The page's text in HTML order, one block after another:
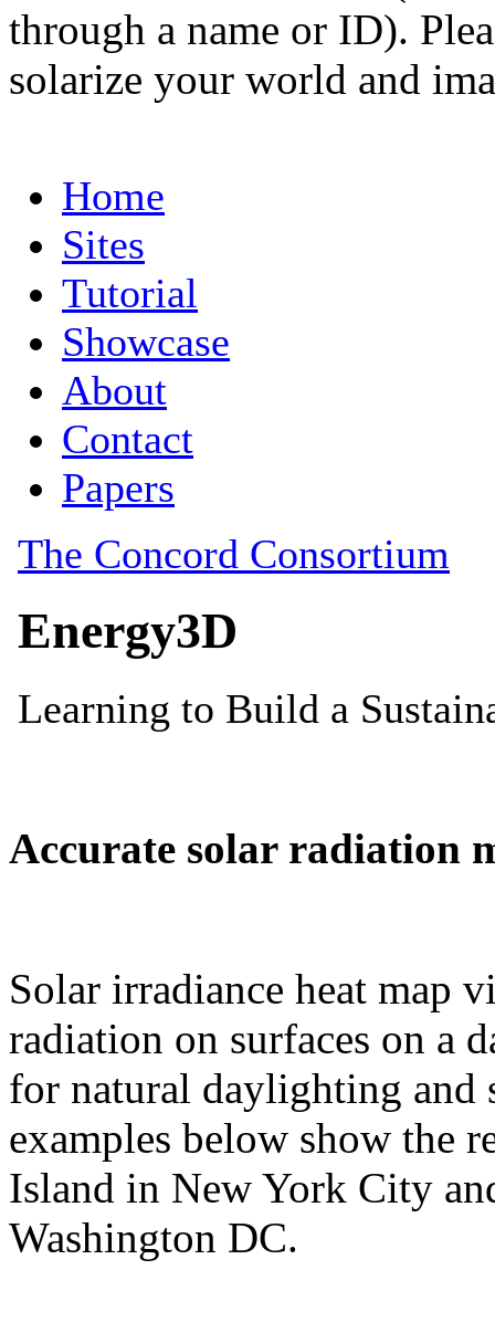
through a name or ID).
solarize your world and
Accurate solar radiation
Solar irradiance heat map
radiation on surfaces on a
for natural daylighting and
examples below show the
Island in New York City
Washington DC.